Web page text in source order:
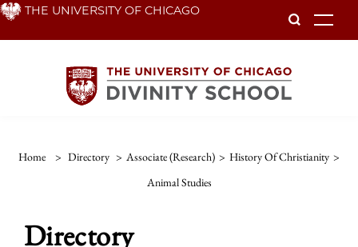
Skip THE UNIVERSITY OF CHICAGO
Home > Directory > Associate (Research) > History Of Christianity >
Animal Studies
Directory